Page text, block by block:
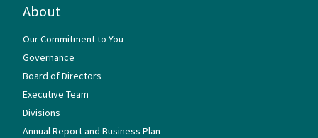
About
Our Commitment to You
Governance
Board of Directors
Executive Team
Divisions
Annual Report and Business Plan